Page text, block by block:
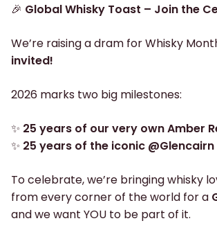
🎉 Global Whisky Toast – Join the
We’re raising a dram for Whisky
invited!
2026 marks two big milestones:
✨ 25 years of our very own Amber
✨ 25 years of the iconic @Glencairn
To celebrate, we’re bringing whisky
from every corner of the world for a
and we want YOU to be part of it.